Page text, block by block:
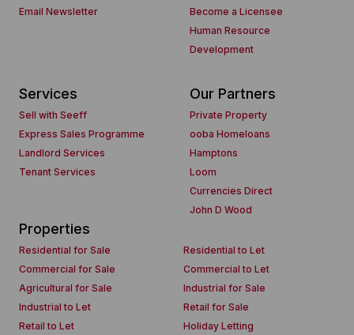
Email Newsletter
Become a Licensee
Human Resource
Development
Services
Sell with Seeff
Express Sales Programme
Landlord Services
Tenant Services
Our Partners
Private Property
ooba Homeloans
Hamptons
Loom
Currencies Direct
John D Wood
Properties
Residential for Sale
Residential to Let
Commercial for Sale
Commercial to Let
Agricultural for Sale
Industrial for Sale
Industrial to Let
Retail for Sale
Retail to Let
Holiday Letting